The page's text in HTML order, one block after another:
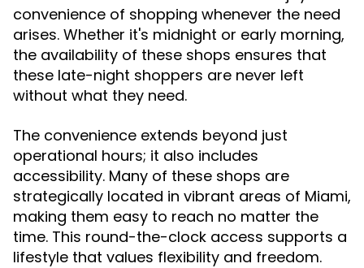
convenience of shopping whenever the need
arises. Whether it's midnight or early morning,
the availability of these shops ensures that
these late-night shoppers are never left
without what they need.
The convenience extends beyond just
operational hours; it also includes
accessibility. Many of these shops are
strategically located in vibrant areas of Miami,
making them easy to reach no matter the
time. This round-the-clock access supports a
lifestyle that values flexibility and freedom.